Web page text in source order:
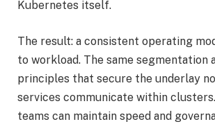
Kubernetes itself.
The result: a consistent operating
to workload. The same segmentation
principles that secure the underlay
services communicate within
teams can maintain speed and